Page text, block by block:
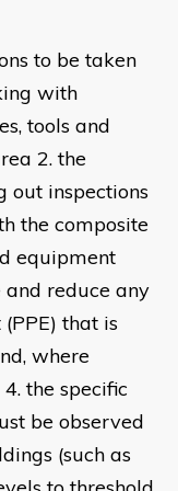
to be taken
with
tools and
2. the
out inspections
the composite
equipment
and reduce any
that is
where
the specific
be observed
(such as